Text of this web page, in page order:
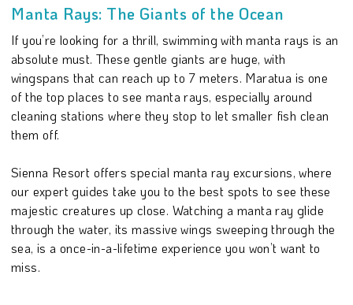
Manta Rays: The Giants of the Ocean
If you’re looking for a thrill, swimming with manta rays is an
absolute must. These gentle giants are huge, with
wingspans that can reach up to 7 meters. Maratua is one
of the top places to see manta rays, especially around
cleaning stations where they stop to let smaller fish clean
them off.
Sienna Resort offers special manta ray excursions, where
our expert guides take you to the best spots to see these
majestic creatures up close. Watching a manta ray glide
through the water, its massive wings sweeping through the
sea, is a once-in-a-lifetime experience you won’t want to
miss.